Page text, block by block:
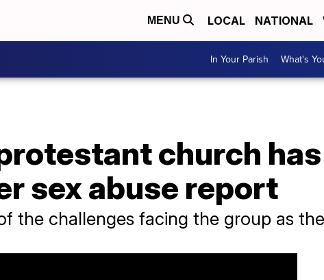
MENU LOCAL NATIONAL
In Your Parish What's
church
sex abuse report
the challenges facing the group as